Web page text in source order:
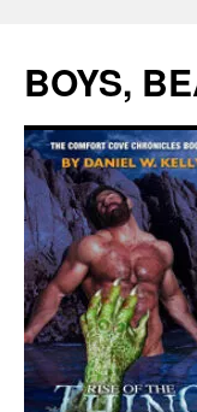
content
BOYS,